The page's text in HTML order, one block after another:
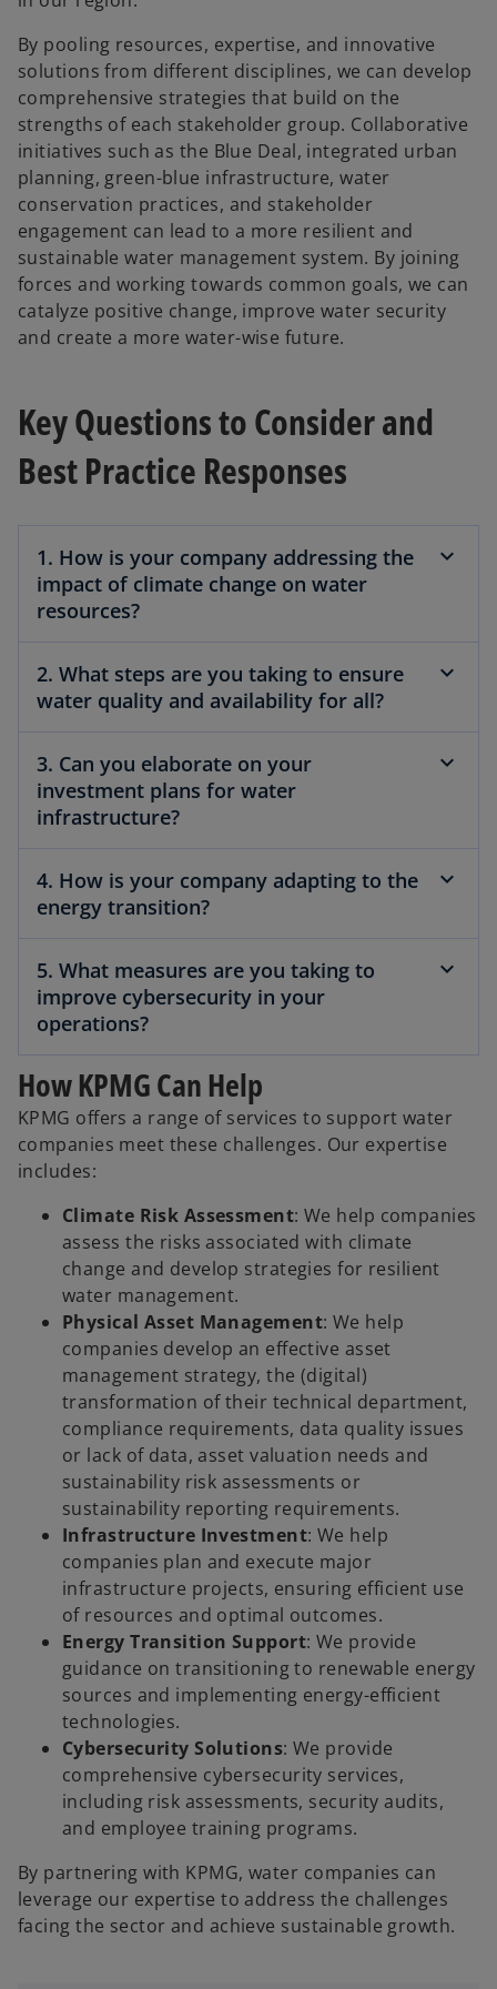
By pooling resources, expertise, and innovative
solutions from different disciplines, we can develop
comprehensive strategies that build on the
strengths of each stakeholder group. Collaborative
initiatives such as the Blue Deal, integrated urban
planning, green-blue infrastructure, water
conservation practices, and stakeholder
engagement can lead to a more resilient and
sustainable water management system. By joining
forces and working towards common goals, we can
catalyze positive change, improve water security
and create a more water-wise future.
Key Questions to Consider and
Best Practice Responses
1. How is your company addressing the
impact of climate change on water
resources?
2. What steps are you taking to ensure
water quality and availability for all?
3. Can you elaborate on your
investment plans for water
infrastructure?
4. How is your company adapting to the
energy transition?
5. What measures are you taking to
improve cybersecurity in your
operations?
How KPMG Can Help
KPMG offers a range of services to support water
companies meet these challenges. Our expertise
includes:
Climate Risk Assessment: We help companies
assess the risks associated with climate
change and develop strategies for resilient
water management.
Physical Asset Management: We help
companies develop an effective asset
management strategy, the (digital)
transformation of their technical department,
compliance requirements, data quality issues
or lack of data, asset valuation needs and
sustainability risk assessments or
sustainability reporting requirements.
Infrastructure Investment: We help
companies plan and execute major
infrastructure projects, ensuring efficient use
of resources and optimal outcomes.
Energy Transition Support: We provide
guidance on transitioning to renewable energy
sources and implementing energy-efficient
technologies.
Cybersecurity Solutions: We provide
comprehensive cybersecurity services,
including risk assessments, security audits,
and employee training programs.
By partnering with KPMG, water companies can
leverage our expertise to address the challenges
facing the sector and achieve sustainable growth.